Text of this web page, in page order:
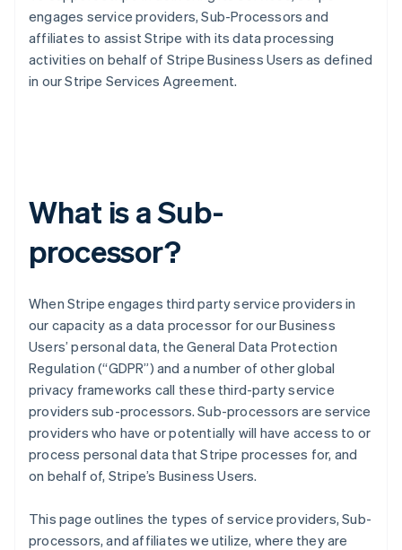
engages service providers, Sub-Processors and
affiliates to assist Stripe with its data processing
activities on behalf of Stripe Business Users as defined
in our Stripe Services Agreement.
What is a Sub-
processor?
When Stripe engages third party service providers in
our capacity as a data processor for our Business
Users’ personal data, the General Data Protection
Regulation (“GDPR”) and a number of other global
privacy frameworks call these third-party service
providers sub-processors. Sub-processors are service
providers who have or potentially will have access to or
process personal data that Stripe processes for, and
on behalf of, Stripe’s Business Users.
This page outlines the types of service providers, Sub-
processors, and affiliates we utilize, where they are